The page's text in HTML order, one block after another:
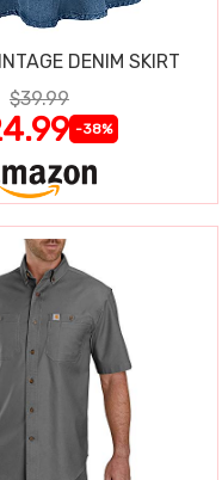
DENIM SKIRT
$39.99
-38%